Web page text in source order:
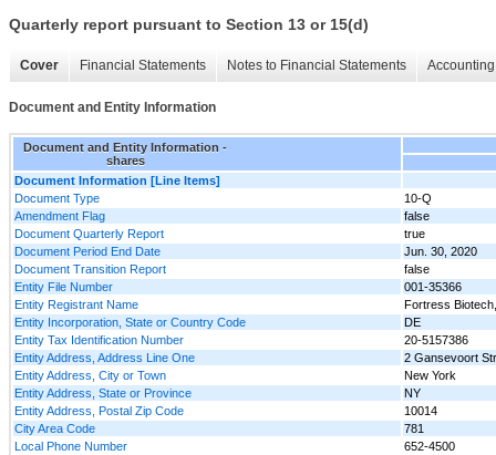
Quarterly report pursuant to Section 13 or 15(d)
Cover Financial Statements Notes to Financial Statements
Document and Entity Information
Document and Entity Information -
shares
Document Information [Line Items]
Document Type
10-Q
Amendment Flag
false
Document Quarterly Report
true
Document Period End Date
Jun. 30, 2020
Document Transition Report
false
Entity File Number
001-35366
Entity Registrant Name
Fortress
Entity Incorporation, State or Country Code
DE
Entity Tax Identification Number
20-5157386
Entity Address, Address Line One
2 Gansevoort
Entity Address, City or Town
New York
Entity Address, State or Province
NY
Entity Address, Postal Zip Code
10014
City Area Code
781
Local Phone Number
652-4500